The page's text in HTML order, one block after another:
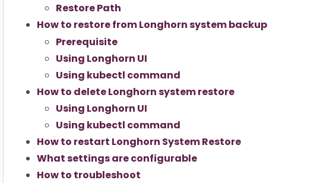
Restore Path
How to restore from Longhorn system backup
Prerequisite
Using Longhorn UI
Using kubectl command
How to delete Longhorn system restore
Using Longhorn UI
Using kubectl command
How to restart Longhorn System Restore
What settings are configurable
How to troubleshoot